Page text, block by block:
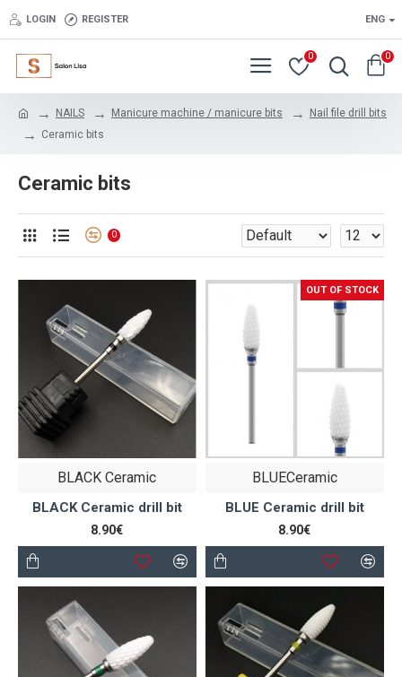
LOGIN REGISTER ENG
0 0
NAILS Manicure machine / manicure bits
Nail file drill bits
Ceramic bits
Ceramic bits
0
BLACK Ceramic
BLACK Ceramic drill bit
8.90€
OUT OF STOCK
BLUECeramic
BLUE Ceramic drill bit
8.90€